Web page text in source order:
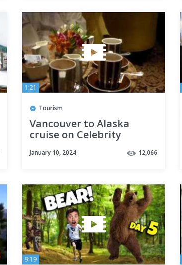
1:21
Tourism
Vancouver to Alaska
cruise on Celebrity
January 10, 2024 12,066
9:19